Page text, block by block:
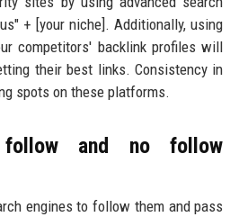
+ [your niche]. Additionally, using
competitors' backlink profiles will
their best links. Consistency in
spots on these platforms.
and no follow
engines to follow them and pass